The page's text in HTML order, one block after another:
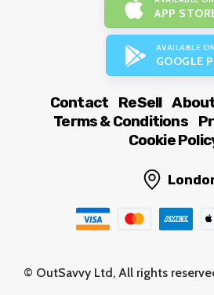
APP
AVAILABLE ON
GOOGLE
Contact ReSell
Terms & Conditions
Cookie
© OutSavvy Ltd, All rights